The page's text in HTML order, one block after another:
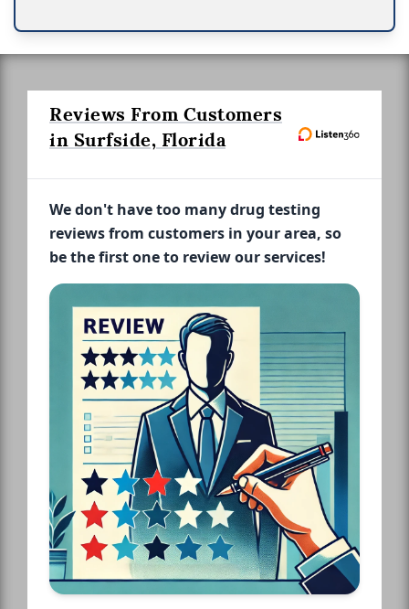
Reviews From Customers
in Surfside, Florida
We don't have too many drug testing
reviews from customers in your area, so
be the first one to review our services!